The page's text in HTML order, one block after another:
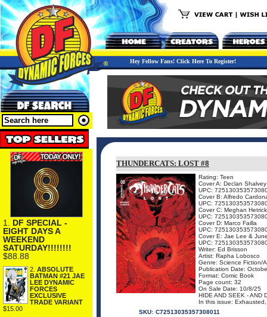
Hey Fellow Fans! Click Here To Register!
1. DF SPECIAL -
EIGHT DAYS A
WEEKEND
SATURDAY!!!!!!!!
$88.88
2. ABSOLUTE
BATMAN #21 JAE
LEE DYNAMIC
FORCES
EXCLUSIVE
TRADE VARIANT
$15.00
THUNDERCATS: LOST #8
Rating: Teen
Cover A: Declan Shalvey
UPC:
Cover B: Alfredo
UPC:
Cover C: Meghan Hetrick
UPC:
Cover D: Marco Failla
UPC:
Cover E: Jae Lee &
UPC:
Writer: Ed Brisson
Artist: Rapha Lobosco
Genre: Science Fiction/
Publication Date:
Format: Comic Book
Page count: 32
On Sale Date: 10/8/25
HIDE AND SEEK - AND
In this issue:
SKU: C72513035357308011